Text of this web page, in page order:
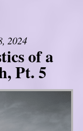
2024
of a
Pt. 5